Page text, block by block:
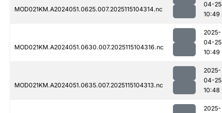
MOD021KM.A2024051.0625.007.2025115104314.nc
04-25
10:49
MOD021KM.A2024051.0630.007.2025115104316.nc
2025-
04-25
10:49
MOD021KM.A2024051.0635.007.2025115104313.nc
2025-
04-25
10:48
2025-